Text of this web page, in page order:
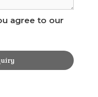
agree to our